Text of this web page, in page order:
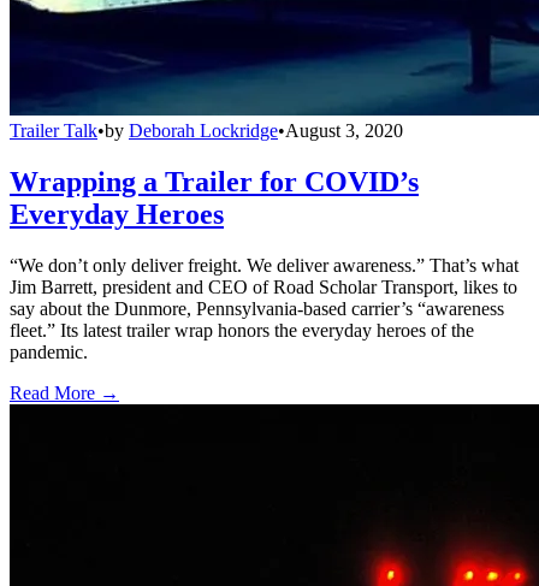
Trailer Talk•by Deborah Lockridge•August 3, 2020
Wrapping a Trailer for COVID’s
Everyday Heroes
“We don’t only deliver freight. We deliver awareness.” That’s what
Jim Barrett, president and CEO of Road Scholar Transport, likes to
say about the Dunmore, Pennsylvania-based carrier’s “awareness
fleet.” Its latest trailer wrap honors the everyday heroes of the
pandemic.
Read More →